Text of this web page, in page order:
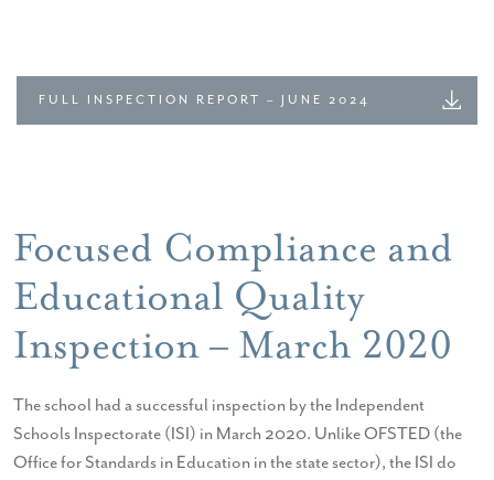
FULL INSPECTION REPORT – JUNE 2024
Focused Compliance and
Educational Quality
Inspection – March 2020
The school had a successful inspection by the Independent
Schools Inspectorate (ISI) in March 2020. Unlike OFSTED (the
Office for Standards in Education in the state sector), the ISI do